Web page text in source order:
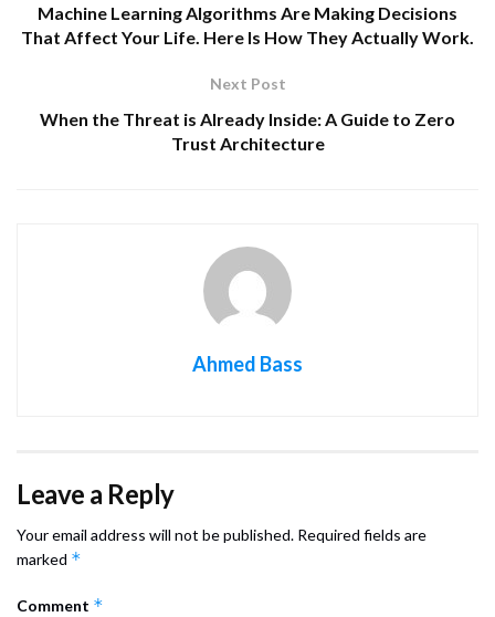
Machine Learning Algorithms Are Making Decisions
That Affect Your Life. Here Is How They Actually Work.
Next Post
When the Threat is Already Inside: A Guide to Zero
Trust Architecture
Ahmed Bass
Leave a Reply
Your email address will not be published. Required fields are
marked *
Comment *